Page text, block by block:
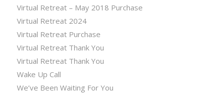
Virtual Retreat – May 2018 Purchase
Virtual Retreat 2024
Virtual Retreat Purchase
Virtual Retreat Thank You
Virtual Retreat Thank You
Wake Up Call
We’ve Been Waiting For You